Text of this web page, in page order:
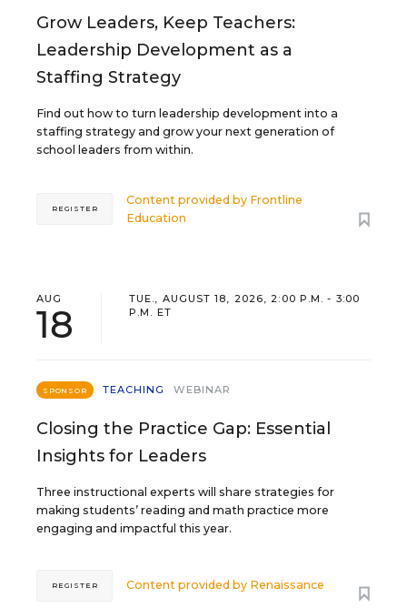
Grow Leaders, Keep Teachers:
Leadership Development as a
Staffing Strategy
Find out how to turn leadership development into a
staffing strategy and grow your next generation of
school leaders from within.
Content provided by Frontline
Education
REGISTER
AUG
18
TUE., AUGUST 18, 2026, 2:00 P.M. - 3:00
P.M. ET
SPONSOR TEACHING WEBINAR
Closing the Practice Gap: Essential
Insights for Leaders
Three instructional experts will share strategies for
making students’ reading and math practice more
engaging and impactful this year.
Content provided by Renaissance
REGISTER